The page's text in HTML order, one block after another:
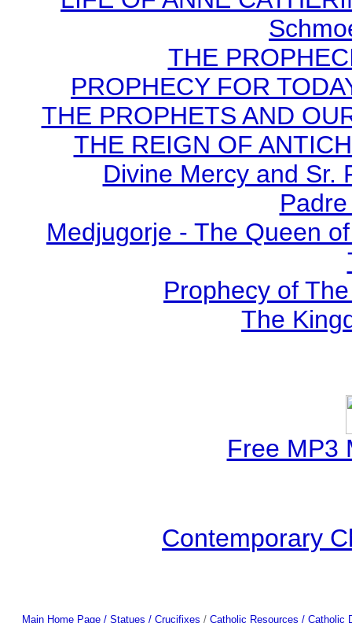
THE
PROPHECY FOR
THE PROPHETS AND
THE REIGN OF
Divine Mercy and Sr.
Medjugorje - The Queen
Prophecy of
The
Free MP3
Contemporary
Main Home Page / Statues / Crucifixes / Catholic Resources / Catholic